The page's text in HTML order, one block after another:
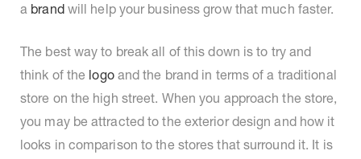
a brandwill help your business grow that much faster.
The best way to break all of this down is to try and
think of the logoand the brand in terms of a traditional
store on the high street. When you approach the store,
you may be attracted to the exterior design and how it
looks in comparison to the stores that surround it. It is